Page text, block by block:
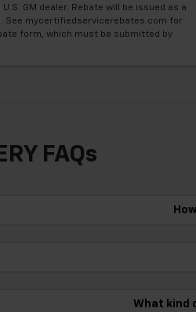
GM dealer. Rebate will be issued as a
See mycertifiedservicerebates.com for
form, which must be submitted by
FAQs
What kind